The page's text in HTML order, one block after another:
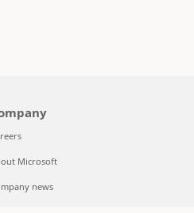
Microsoft
news